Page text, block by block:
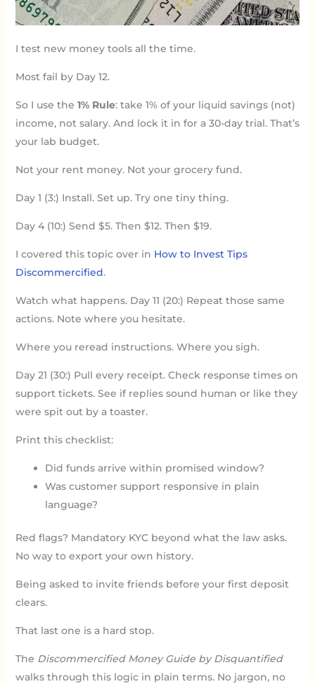
I test new money tools all the time.
Most fail by Day 12.
So I use the 1% Rule: take 1% of your liquid savings (not)
income, not salary. And lock it in for a 30-day trial. That’s
your lab budget.
Not your rent money. Not your grocery fund.
Day 1 (3:) Install. Set up. Try one tiny thing.
Day 4 (10:) Send $5. Then $12. Then $19.
I covered this topic over in How to Invest Tips
Discommercified.
Watch what happens. Day 11 (20:) Repeat those same
actions. Note where you hesitate.
Where you reread instructions. Where you sigh.
Day 21 (30:) Pull every receipt. Check response times on
support tickets. See if replies sound human or like they
were spit out by a toaster.
Print this checklist:
Did funds arrive within promised window?
Was customer support responsive in plain
language?
Red flags? Mandatory KYC beyond what the law asks.
No way to export your own history.
Being asked to invite friends before your first deposit
clears.
That last one is a hard stop.
The Discommercified Money Guide by Disquantified
walks through this logic in plain terms. No jargon, no